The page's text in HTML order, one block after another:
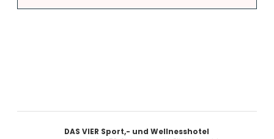
DAS VIER Sport,- und Wellnesshotel